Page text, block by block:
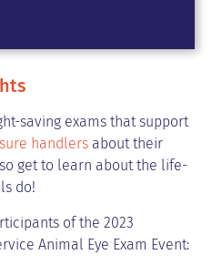
saving exams that support
handlers about their
get to learn about the life-
do!
of the 2023
Animal Eye Exam Event: